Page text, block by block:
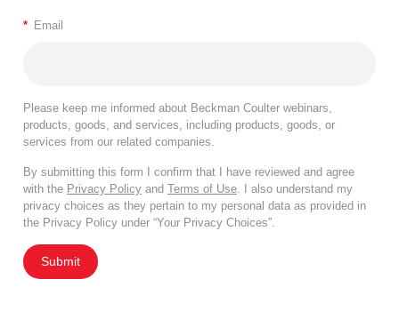
* Email
Please keep me informed about Beckman Coulter webinars,
products, goods, and services, including products, goods, or
services from our related companies.
By submitting this form I confirm that I have reviewed and agree
with the Privacy Policy and Terms of Use . I also understand my
privacy choices as they pertain to my personal data as provided in
the Privacy Policy under “Your Privacy Choices”.
Submit